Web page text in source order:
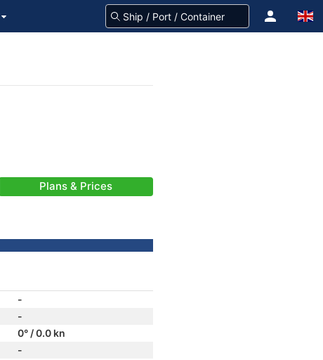
Plans & Prices
-
-
0° / 0.0 kn
-